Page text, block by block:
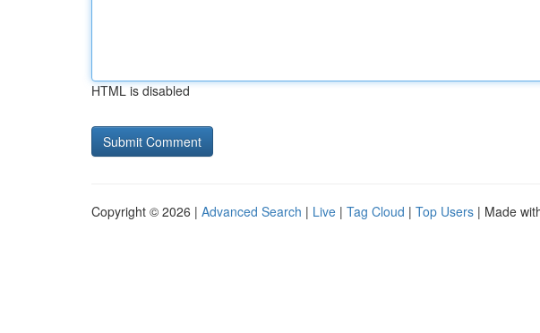
HTML is disabled
Copyright © 2026 | Advanced Search | Live | Tag Cloud | Top Users | Made